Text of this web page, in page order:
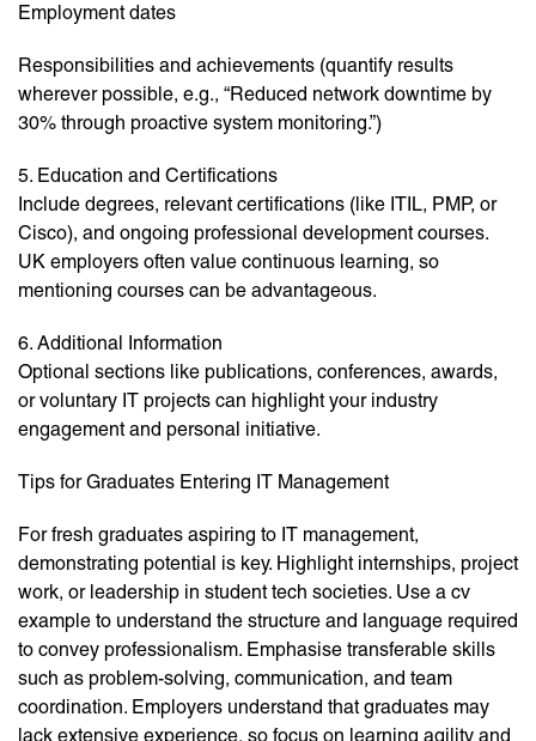
Employment dates
Responsibilities and achievements (quantify results
wherever possible, e.g., “Reduced network downtime by
30% through proactive system monitoring.”)
5. Education and Certifications
Include degrees, relevant certifications (like ITIL, PMP, or
Cisco), and ongoing professional development courses.
UK employers often value continuous learning, so
mentioning courses can be advantageous.
6. Additional Information
Optional sections like publications, conferences, awards,
or voluntary IT projects can highlight your industry
engagement and personal initiative.
Tips for Graduates Entering IT Management
For fresh graduates aspiring to IT management,
demonstrating potential is key. Highlight internships, project
work, or leadership in student tech societies. Use a cv
example to understand the structure and language required
to convey professionalism. Emphasise transferable skills
such as problem-solving, communication, and team
coordination. Employers understand that graduates may
lack extensive experience, so focus on learning agility and